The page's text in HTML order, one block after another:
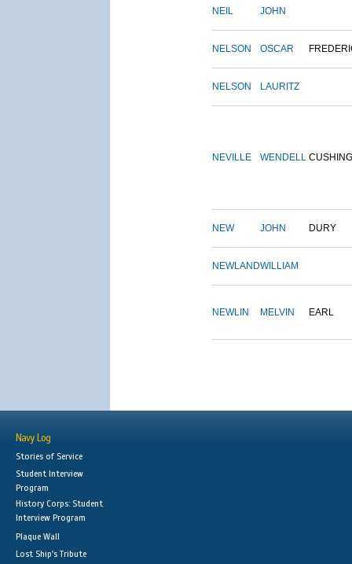
NEIL JOHN
NELSON OSCAR
NELSON LAURITZ
NEVILLE WENDELL CUSHING
NEW JOHN DURY
NEWLANDWILLIAM
NEWLIN MELVIN EARL
Navy Log
Stories of Service
Student Interview
Program
History Corps: Student
Interview Program
Plaque Wall
Lost Ship's Tribute